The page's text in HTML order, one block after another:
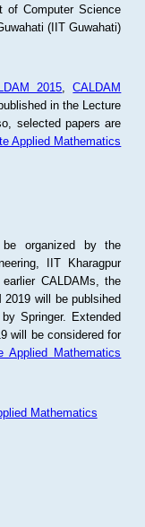
of Computer Science
(IIT Guwahati)
2015 ,CALDAM
in the Lecture
selected papers are
Applied Mathematics
organized by the
IIT Kharagpur
CALDAMs, the
will be publsihed
Springer. Extended
will be considered for
Applied Mathematics
Mathematics